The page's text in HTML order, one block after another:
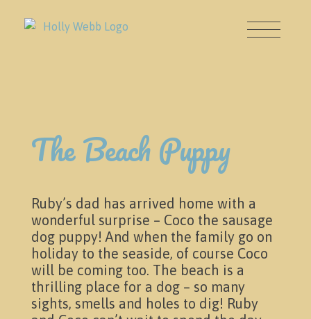
About
The Beach Puppy
Ruby’s dad has arrived home with a
wonderful surprise – Coco the sausage
dog puppy! And when the family go on
holiday to the seaside, of course Coco
will be coming too. The beach is a
thrilling place for a dog – so many
sights, smells and holes to dig! Ruby